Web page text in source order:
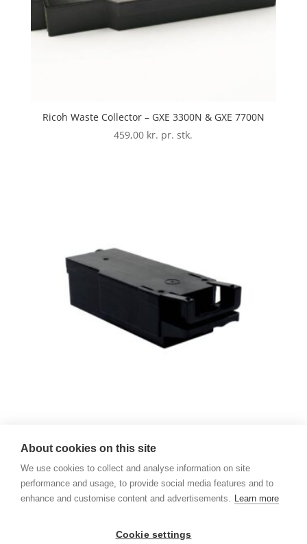
Ricoh Waste Collector – GXE 3300N & GXE 7700N
459,00 kr. pr. stk.
539,00kr. pr. stk.
539,00kr. pr. stk.
About cookies on this site
We use cookies to collect and analyse information on site
performance and usage, to provide social media features and to
enhance and customise content and advertisements. Learn more
Cookie settings